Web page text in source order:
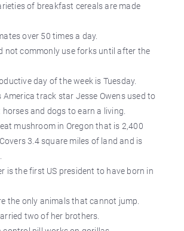
of breakfast cereals are made
over 50 times a day.
not commonly use forks until after the
day of the week is Tuesday.
America track star Jesse Owens used to
and dogs to earn a living.
mushroom in Oregon that is 2,400
3.4 square miles of land and is
is the first US president to have born in
the only animals that cannot jump.
two of her brothers.